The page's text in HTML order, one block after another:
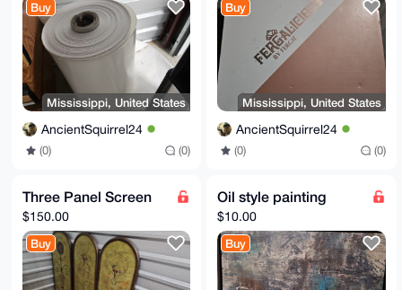
Buy
Mississippi, United States
AncientSquirrel24
(0) (0)
Buy
Mississippi, United States
AncientSquirrel24
(0) (0)
Three Panel Screen
$150.00
Buy
Oil style painting
$10.00
Buy